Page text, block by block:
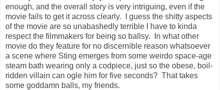
enough, and the overall story is very intriguing, even if the
movie fails to get it across clearly. I guess the shitty aspects
of the movie are so unabashedly terrible I have to kinda
respect the filmmakers for being so ballsy. In what other
movie do they feature for no discernible reason whatsoever
a scene where Sting emerges from some weirdo space-age
steam bath wearing only a codpiece, just so the obese, boil-
ridden villain can ogle him for five seconds? That takes
some goddamn balls, my friends.